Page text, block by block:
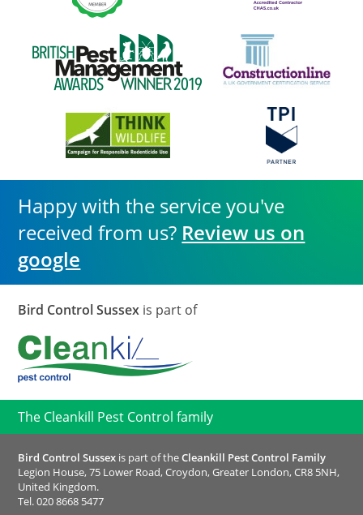
Happy with the service you've
received from us? Review us on
google
Bird Control Sussex is part of
The Cleankill Pest Control family
Bird Control Sussex is part of theCleankill Pest Control Family
Legion House, 75 Lower Road, Croydon, Greater London, CR8 5NH,
United Kingdom.
Tel.020 8668 5477